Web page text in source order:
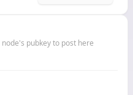
pubkey to post here